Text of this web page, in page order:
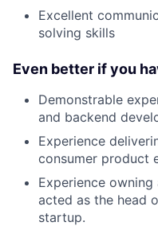
Excellent
solving skills
Even better if you
Demonstrable
and backend
Experience
consumer product
Experience
acted as the head
startup.